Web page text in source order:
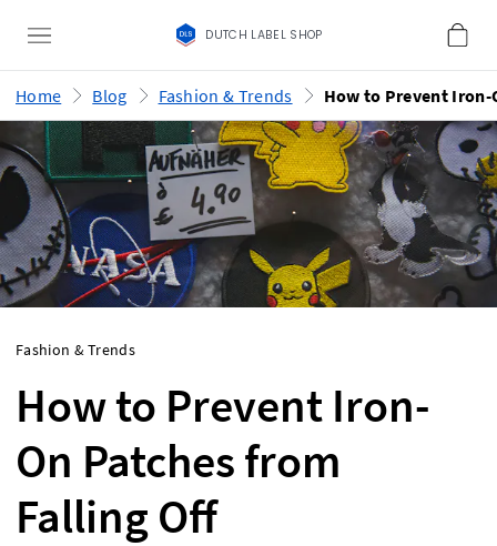
DUTCH LABEL SHOP
Home Blog Fashion & Trends
Fashion & Trends
How to Prevent Iron-
On Patches from
Falling Off